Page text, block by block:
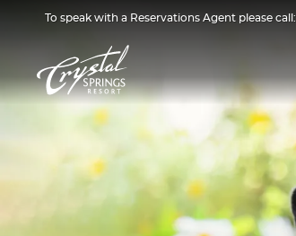
To speak with a Reservations Agent please call: